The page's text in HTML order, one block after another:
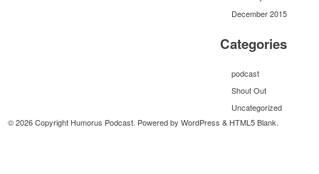
December 2015
Categories
podcast
Shout Out
Uncategorized
© 2026 Copyright Humorus Podcast. Powered byWordPress & HTML5 Blank.